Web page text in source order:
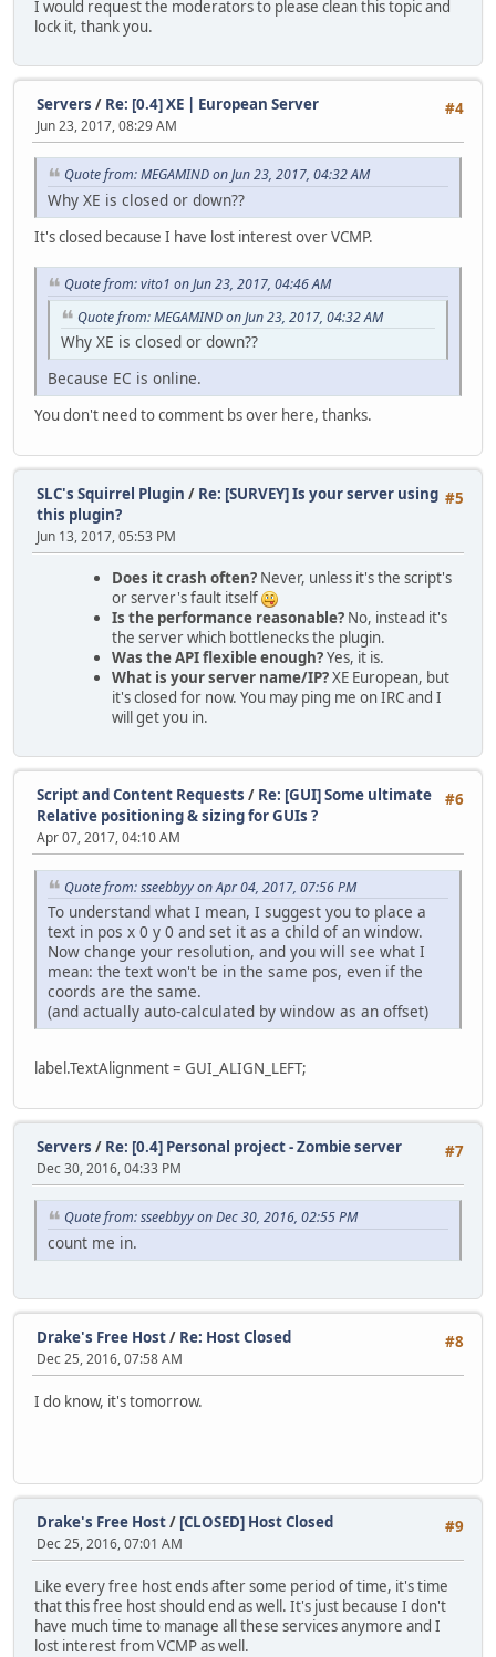
I would request the moderators to please clean this topic and
lock it, thank you.
#4
Servers / Re: [0.4] XE | European Server
Jun 23, 2017, 08:29 AM
Quote from: MEGAMIND on Jun 23, 2017, 04:32 AM
Why XE is closed or down??
It's closed because I have lost interest over VCMP.
Quote from: vito1 on Jun 23, 2017, 04:46 AM
Quote from: MEGAMIND on Jun 23, 2017, 04:32 AM
Why XE is closed or down??
Because EC is online.
You don't need to comment bs over here, thanks.
#5
SLC's Squirrel Plugin / Re: [SURVEY] Is your server using
this plugin?
Jun 13, 2017, 05:53 PM
Does it crash often? Never, unless it's the script's
or server's fault itself
Is the performance reasonable? No, instead it's
the server which bottlenecks the plugin.
Was the API flexible enough?Yes, it is.
What is your server name/IP?XE European, but
it's closed for now. You may ping me on IRC and I
will get you in.
#6
Script and Content Requests / Re: [GUI] Some ultimate
Relative positioning & sizing for GUIs ?
Apr 07, 2017, 04:10 AM
Quote from: sseebbyy on Apr 04, 2017, 07:56 PM
To understand what I mean, I suggest you to place a
text in pos x 0 y 0 and set it as a child of an window.
Now change your resolution, and you will see what I
mean: the text won't be in the same pos, even if the
coords are the same.
(and actually auto-calculated by window as an offset)
label.TextAlignment = GUI_ALIGN_LEFT;
#7
Servers / Re: [0.4] Personal project - Zombie server
Dec 30, 2016, 04:33 PM
Quote from: sseebbyy on Dec 30, 2016, 02:55 PM
count me in.
#8
Drake's Free Host/ Re: Host Closed
Dec 25, 2016, 07:58 AM
I do know, it's tomorrow.
#9
Drake's Free Host/ [CLOSED] Host Closed
Dec 25, 2016, 07:01 AM
Like every free host ends after some period of time, it's time
that this free host should end as well. It's just because I don't
have much time to manage all these services anymore and I
lost interest from VCMP as well.